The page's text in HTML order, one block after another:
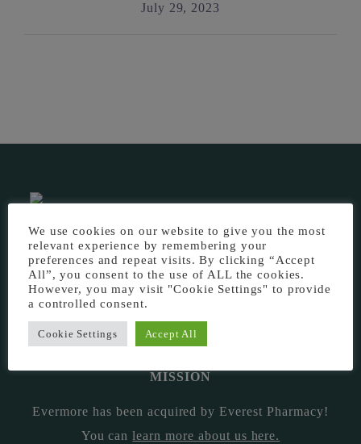
July 29, 2023
CHESTER, CH1 6EP
EVERMORE@EVERESTPHARMACY.CO.UK
MISSION
Evermore has been acquired by Everest Pharmacy!
You canlearn more about us here.
We use cookies on our website to give you the most
relevant experience by remembering your
preferences and repeat visits. By clicking “Accept
All”, you consent to the use of ALL the cookies.
However, you may visit "Cookie Settings" to provide
a controlled consent.
Cookie Settings Accept All